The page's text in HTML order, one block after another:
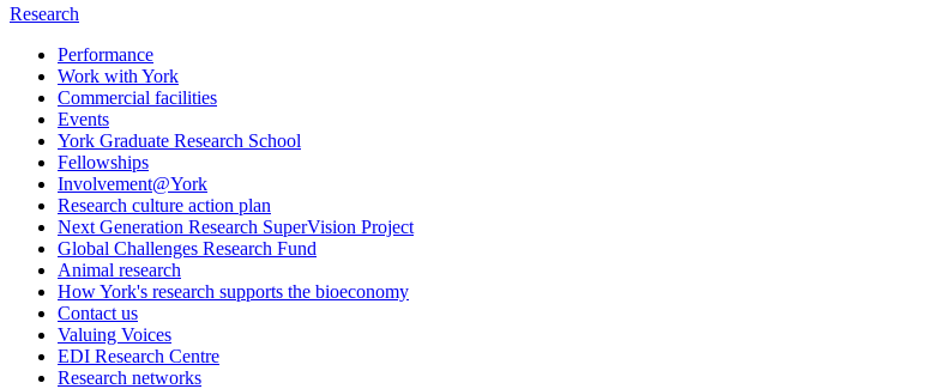
Research
Performance
Work with York
Commercial facilities
Events
York Graduate Research School
Fellowships
Involvement@York
Research culture action plan
Next Generation Research SuperVision Project
Global Challenges Research Fund
Animal research
How York's research supports the bioeconomy
Contact us
Valuing Voices
EDI Research Centre
Research networks